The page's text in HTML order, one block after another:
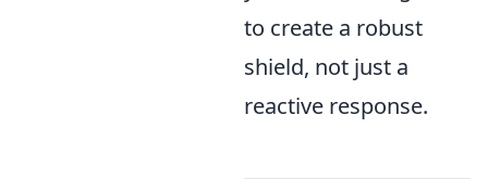
to create a robust
shield, not just a
reactive response.